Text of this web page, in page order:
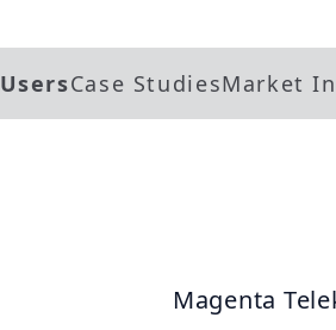
UsersCase StudiesMarket
Magenta